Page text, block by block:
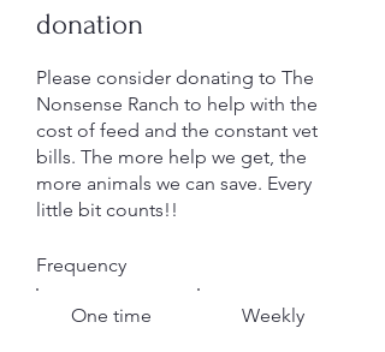
donation
Please consider donating to The
Nonsense Ranch to help with the
cost of feed and the constant vet
bills. The more help we get, the
more animals we can save. Every
little bit counts!!
Frequency
One time Weekly